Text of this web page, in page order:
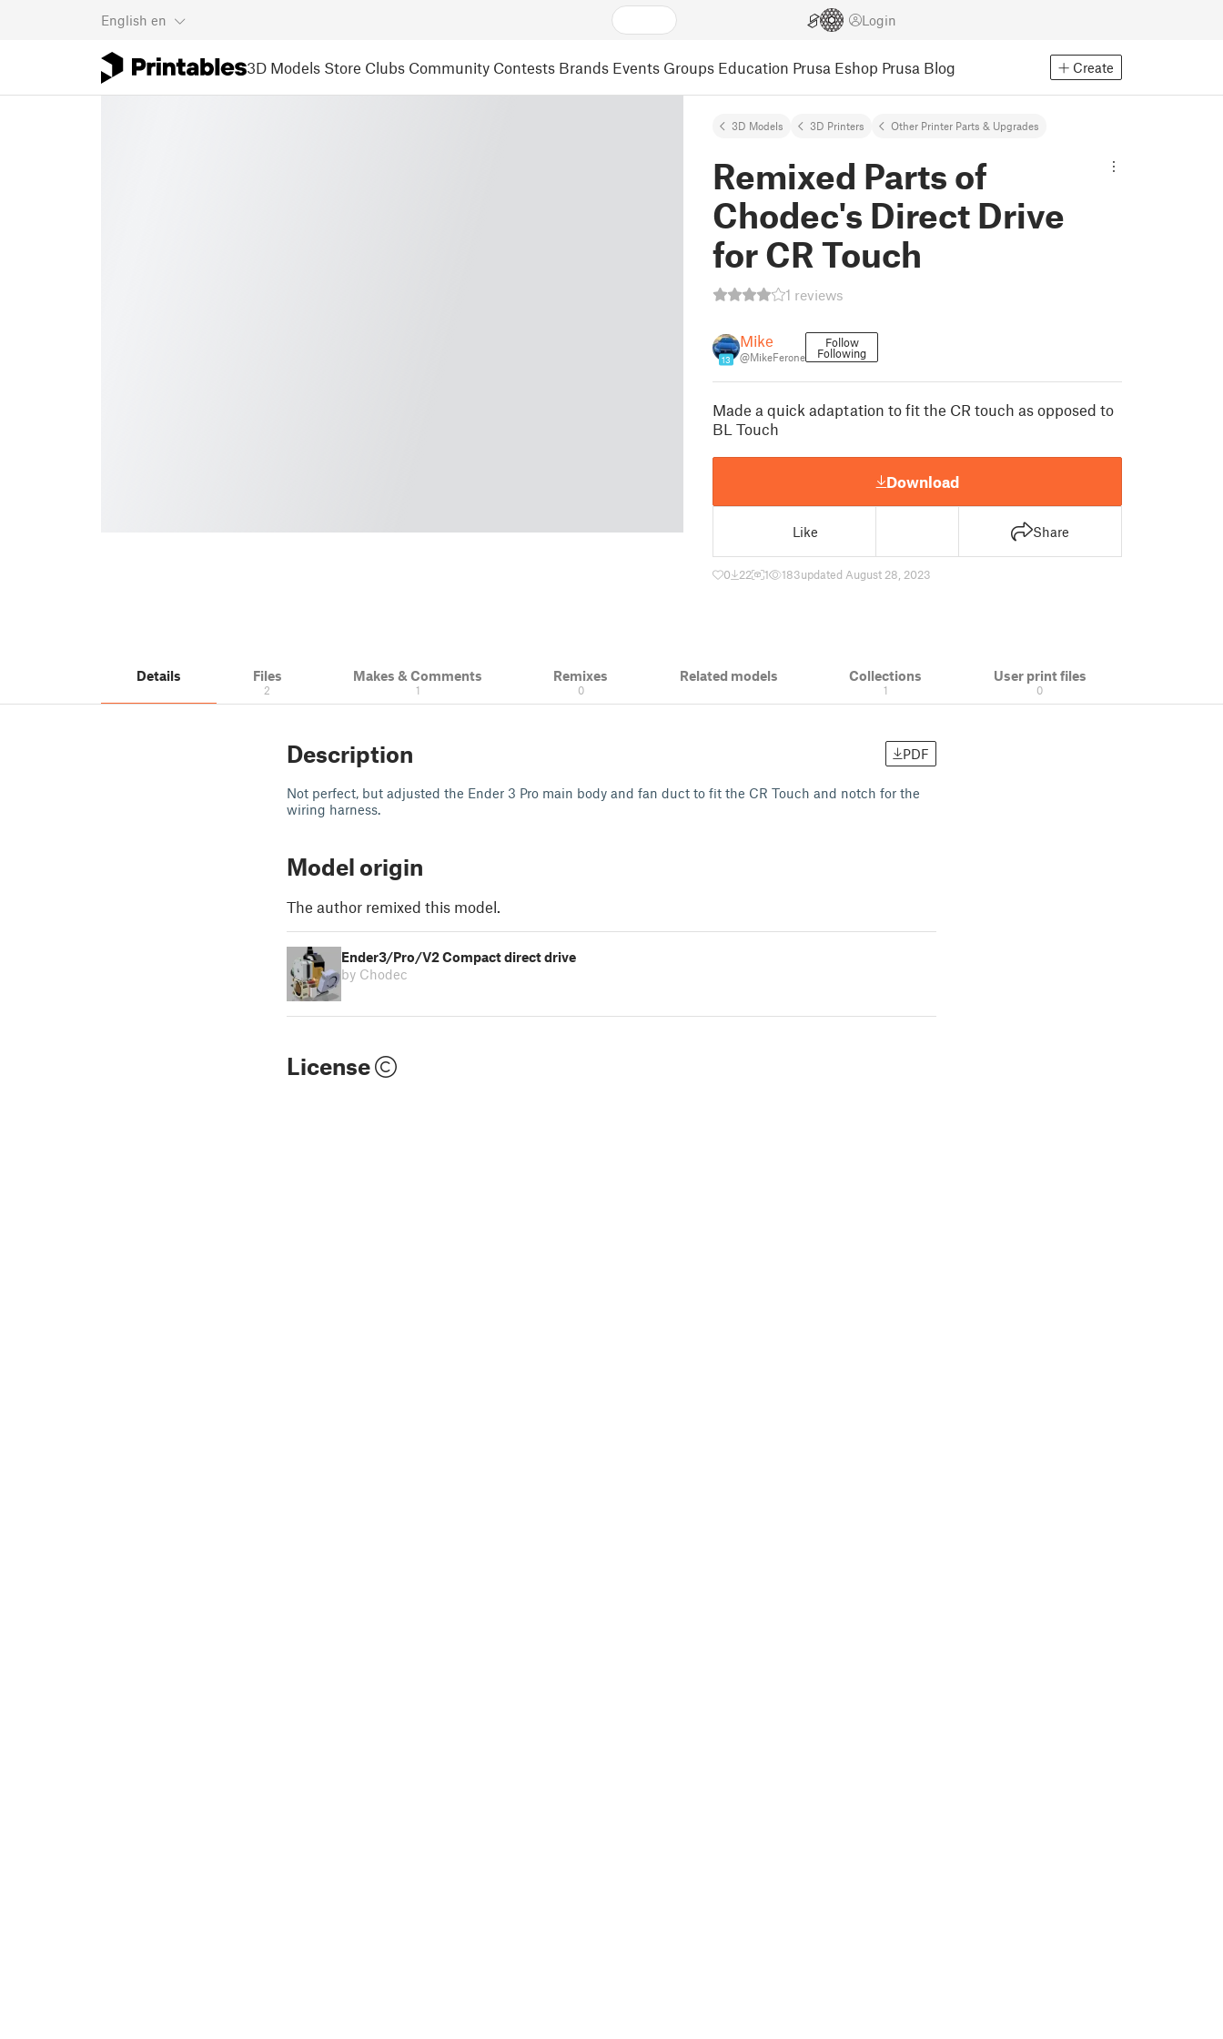
English en Login
3D Models Store Clubs Community Contests Brands Events Groups Education Prusa Eshop Prusa Blog Create
3D Models 3D Printers Other Printer Parts & Upgrades
Remixed Parts of
Chodec's Direct Drive
for CR Touch
1 reviews
13
Mike
@MikeFerone
Follow
Following
Made a quick adaptation to fit the CR touch as opposed to
BL Touch
Download
Like Share
0 22 1 183updated August 28, 2023
Details Files
2
Makes & Comments
1
Remixes
0
Related models Collections
1
User print files
0
Description PDF
Not perfect, but adjusted the Ender 3 Pro main body and fan duct to fit the CR Touch and notch for the
wiring harness.
Model origin
The author remixed this model.
Ender3/Pro/V2 Compact direct drive
by Chodec
License